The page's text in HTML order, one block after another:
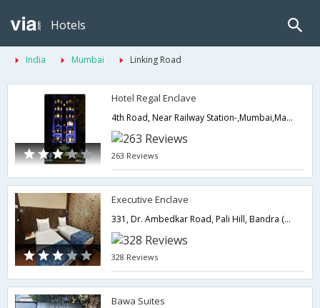
Hotels
India Mumbai Linking Road
Hotel Regal Enclave
4th Road, Near Railway Station-,Mumbai,Maharashtra,India
263 Reviews
Executive Enclave
331, Dr. Ambedkar Road, Pali Hill, Bandra (West),400050,Mumbai,Maharashtra,India
328 Reviews
Bawa Suites